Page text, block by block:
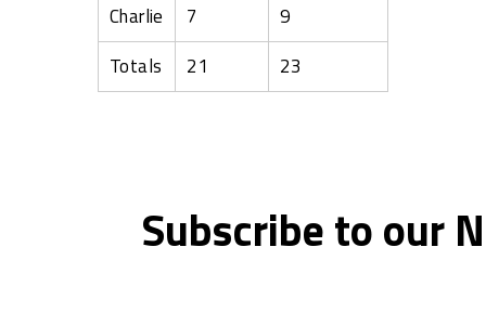
Totals 21 23
Charlie
7 9
Subscribe to our